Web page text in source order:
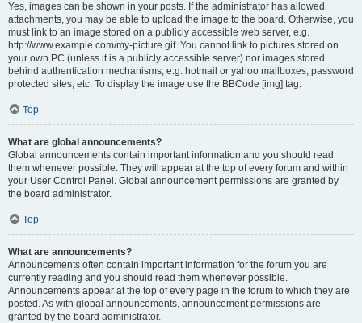
Yes, images can be shown in your posts. If the administrator has allowed
attachments, you may be able to upload the image to the board. Otherwise, you
must link to an image stored on a publicly accessible web server, e.g.
http://www.example.com/my-picture.gif. You cannot link to pictures stored on
your own PC (unless it is a publicly accessible server) nor images stored
behind authentication mechanisms, e.g. hotmail or yahoo mailboxes, password
protected sites, etc. To display the image use the BBCode [img] tag.
Top
What are global announcements?
Global announcements contain important information and you should read
them whenever possible. They will appear at the top of every forum and within
your User Control Panel. Global announcement permissions are granted by
the board administrator.
Top
What are announcements?
Announcements often contain important information for the forum you are
currently reading and you should read them whenever possible.
Announcements appear at the top of every page in the forum to which they are
posted. As with global announcements, announcement permissions are
granted by the board administrator.